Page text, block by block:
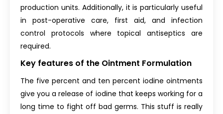
production units. Additionally, it is particularly useful
in post-operative care, first aid, and infection
control protocols where topical antiseptics are
required.
Key features of the Ointment Formulation
The five percent and ten percent iodine ointments
give you a release of iodine that keeps working for a
long time to fight off bad germs. This stuff is really